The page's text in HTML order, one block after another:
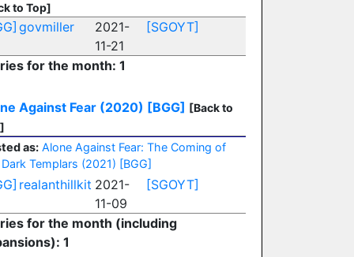
to Top]
govmiller
2021-
11-21
[SGOYT]
for the month: 1
Against Fear (2020) [BGG] [Back to
as: Alone Against Fear: The Coming of
Templars (2021) [BGG]
realanthillkit 2021-
11-09
[SGOYT]
for the month (including
1